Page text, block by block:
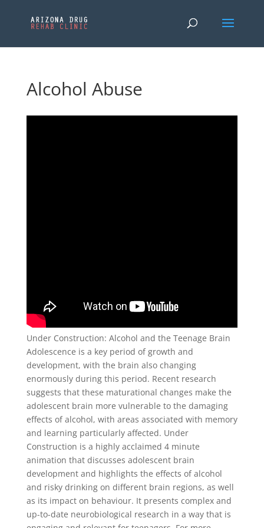
Alcohol Abuse
Under Construction: Alcohol and the Teenage Brain
Adolescence is a key period of growth and
development, with the brain also changing
enormously during this period. Recent research
suggests that these maturational changes make the
adolescent brain more vulnerable to the damaging
effects of alcohol, with areas associated with memory
and learning particularly affected. Under
Construction is a highly acclaimed 4 minute
animation that discusses adolescent brain
development and highlights the effects of alcohol
and risky drinking on different brain regions, as well
as its impact on behaviour. It presents complex and
up-to-date neurobiological research in a way that is